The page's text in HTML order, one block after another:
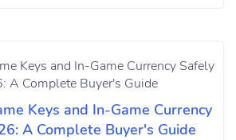
Keys and In-Game Currency
A Complete Buyer's Guide